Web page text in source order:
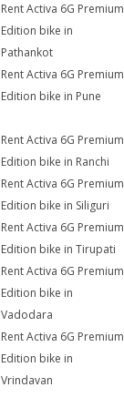
Rent Activa 6G Premium
Edition bike in
Pathankot
Rent Activa 6G Premium
Edition bike in Pune
Rent Activa 6G Premium
Edition bike in Ranchi
Rent Activa 6G Premium
Edition bike in Siliguri
Rent Activa 6G Premium
Edition bike in Tirupati
Rent Activa 6G Premium
Edition bike in
Vadodara
Rent Activa 6G Premium
Edition bike in
Vrindavan